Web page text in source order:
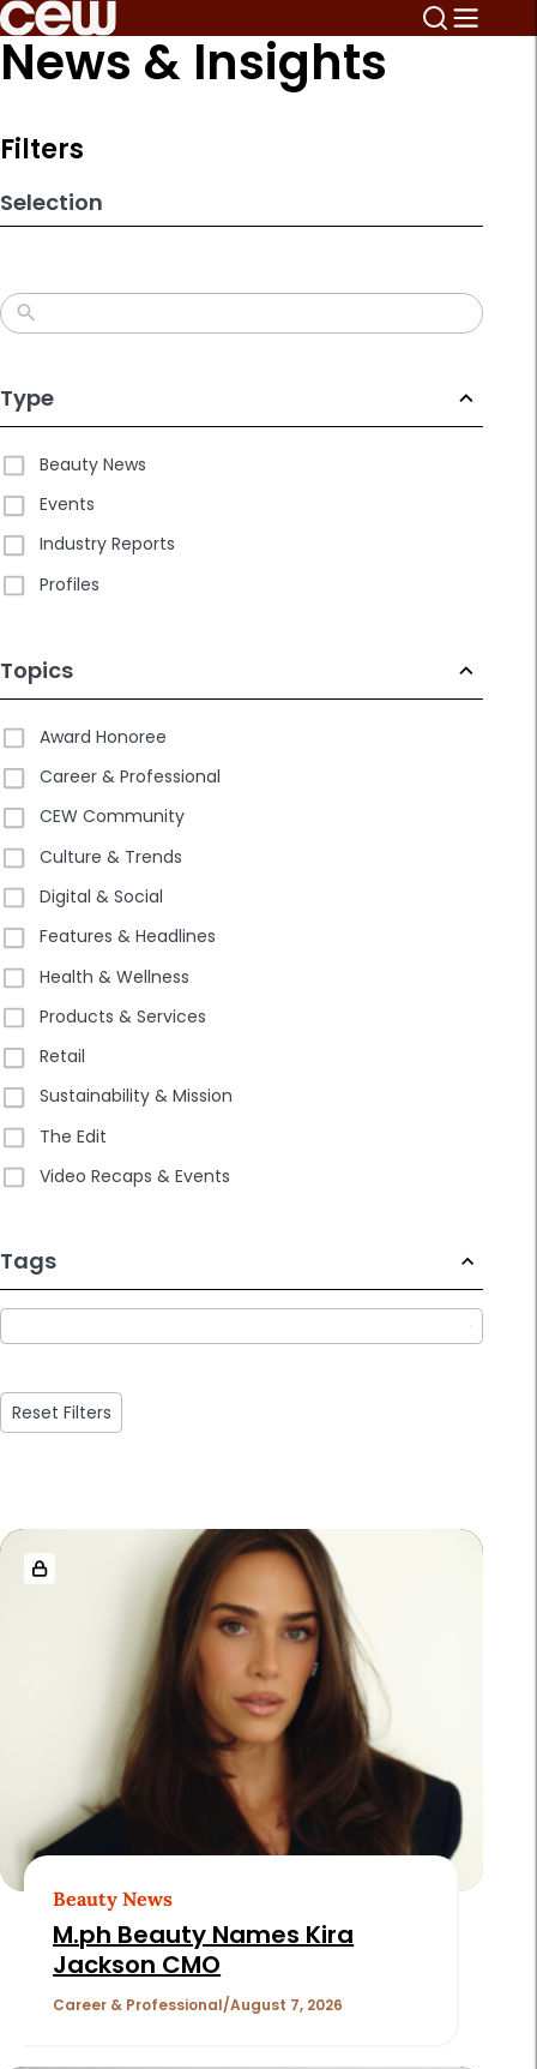
Skip
to
search
News & Insights
Filters
Selection
Type
Beauty News
Events
Industry Reports
Profiles
Topics
Award Honoree
Career & Professional
CEW Community
Culture & Trends
Digital & Social
Features & Headlines
Health & Wellness
Products & Services
Retail
Sustainability & Mission
The Edit
Video Recaps & Events
Tags
233
results
available
Reset Filters
Loaded
more
Beauty News
M.ph Beauty Names Kira
Jackson CMO
Career & Professional August 7, 2026